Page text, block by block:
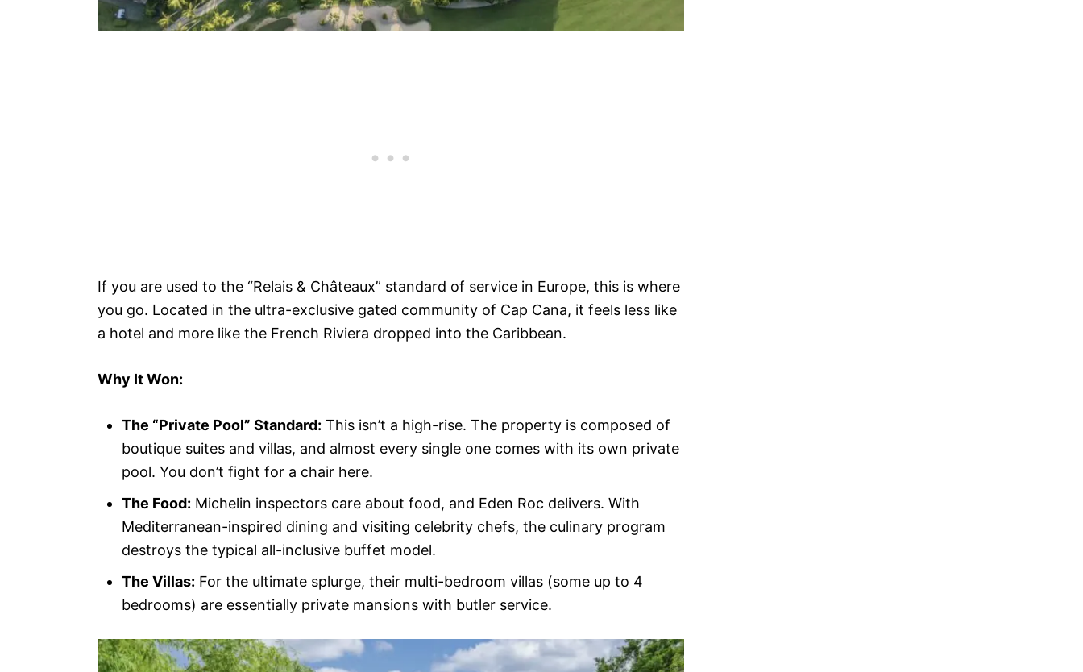
If you are used to the “Relais & Châteaux” standard of service in Europe, this is where
you go. Located in the ultra-exclusive gated community of Cap Cana, it feels less like
a hotel and more like the French Riviera dropped into the Caribbean.
Why It Won:
The “Private Pool” Standard: This isn’t a high-rise. The property is composed of
boutique suites and villas, and almost every single one comes with its own private
pool. You don’t fight for a chair here.
The Food: Michelin inspectors care about food, and Eden Roc delivers. With
Mediterranean-inspired dining and visiting celebrity chefs, the culinary program
destroys the typical all-inclusive buffet model.
The Villas: For the ultimate splurge, their multi-bedroom villas (some up to 4
bedrooms) are essentially private mansions with butler service.